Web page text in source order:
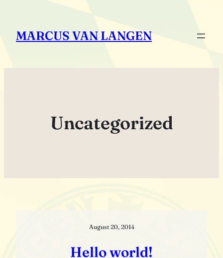
springen
MARCUS VAN LANGEN
Uncategorized
August 20, 2014
Hello world!